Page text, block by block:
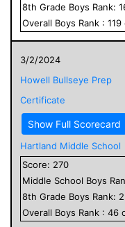
8th Grade Boys Rank:
Overall Boys Rank : 119
3/2/2024
Howell Bullseye Prep
Certificate
Show Full Scorecard
Hartland Middle School
Score: 270
Middle School Boys
8th Grade Boys Rank: 2
Overall Boys Rank : 46